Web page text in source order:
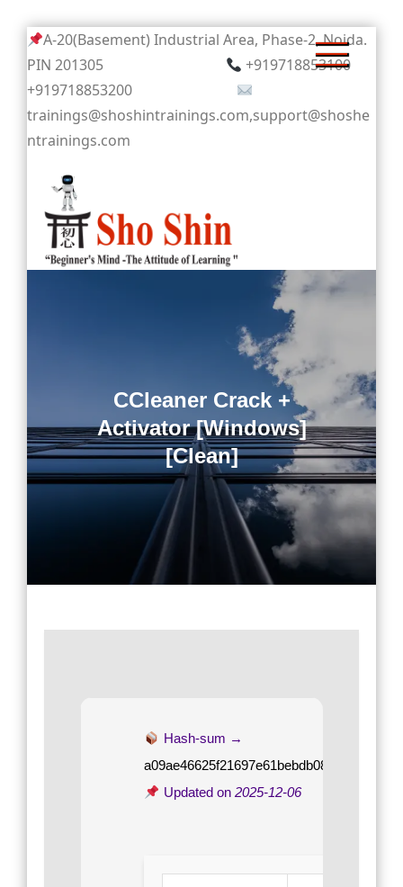
Skip
to
content
A-20(Basement) Industrial Area, Phase-2, Noida.
PIN 201305
+919718853100
+919718853200
trainings@shoshintrainings.com,support@shoshe
ntrainings.com
CCleaner Crack +
Activator [Windows]
[Clean]
Hash-sum →
a09ae46625f21697e61bebdb08e09635
Updated on 2025-12-06